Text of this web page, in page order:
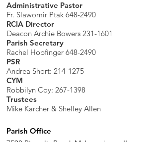
Administrative Pastor
Fr. Slawomir Ptak 648-2490
RCIA Director
Deacon Archie Bowers 231-1601
Parish Secretary
Rachel Hopfinger 648-2490
PSR
Andrea Short: 214-1275
CYM
Robbilyn Coy: 267-1398
Trustees
Mike Karcher & Shelley Allen
Parish Office